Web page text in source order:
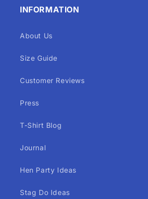
INFORMATION
About Us
Size Guide
Customer Reviews
Press
T-Shirt Blog
Journal
Hen Party Ideas
Stag Do Ideas